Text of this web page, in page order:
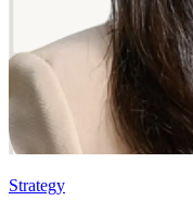
Strategy